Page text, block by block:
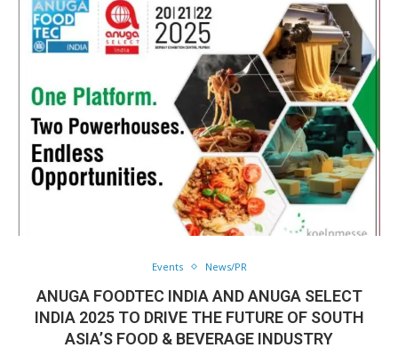
Events News/PR
ANUGA FOODTEC INDIA AND ANUGA SELECT
INDIA 2025 TO DRIVE THE FUTURE OF SOUTH
ASIA’S FOOD & BEVERAGE INDUSTRY